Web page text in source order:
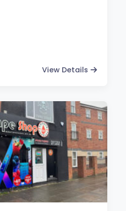
View Details